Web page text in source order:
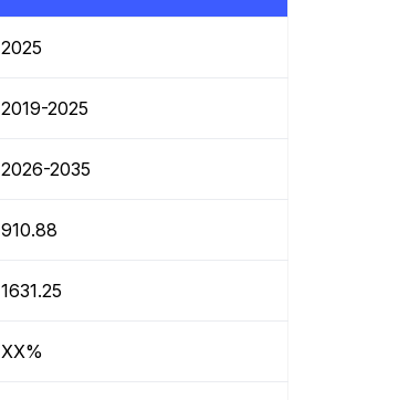
2025
2019-2025
2026-2035
910.88
1631.25
XX%